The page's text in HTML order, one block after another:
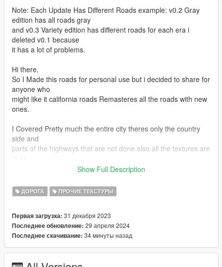
Note: Each Update Has Different Roads example: v0.2 Gray
edition has all roads gray
and v0.3 Variety edition has different roads for each era i
deleted v0.1 because
it has a lot of problems.
Hi there,
So I Made this roads for personal use but i decided to share for
anyone who
might like it california roads Remasteres all the roads with new
ones.
I Covered Pretty much the entire city theres only the country
side and
parts of the highways that are not done also all the textures are
quality but theres some that are 2k or 512
-For Fivem Version Check Pinned Comment
I have put in a Test Build so you can give me your feedback
enjoy.
.
.
1.installation :
Show Full Description
ДОРОГА ПРОЧИЕ ТЕКСТУРЫ
Первая загрузка: 31 декабря 2023
Последнее обновление: 29 апреля 2024
Последнее скачивание: 34 минуты назад